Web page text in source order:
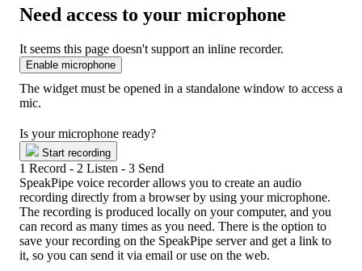
Need access to your microphone
It seems this page doesn't support an inline recorder.
Enable microphone
The widget must be opened in a standalone window to access a
mic.
Is your microphone ready?
Start recording
1 Record - 2 Listen - 3 Send
SpeakPipe voice recorder allows you to create an audio
recording directly from a browser by using your microphone.
The recording is produced locally on your computer, and you
can record as many times as you need. There is the option to
save your recording on the SpeakPipe server and get a link to
it, so you can send it via email or use on the web.